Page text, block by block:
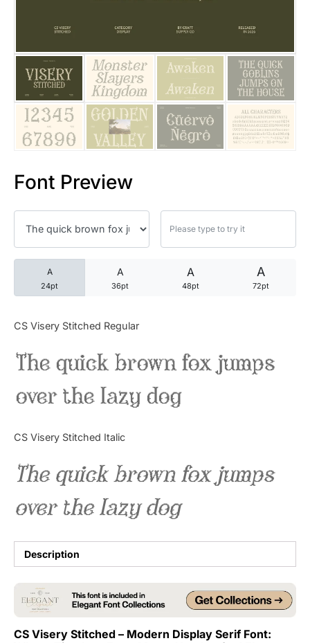
Font Preview
A
24pt
A
36pt
A
48pt
A
72pt
CS Visery Stitched Regular
The quick brown fox jumps
over the lazy dog
CS Visery Stitched Italic
The quick brown fox jumps
over the lazy dog
Description
CS Visery Stitched – Modern Display Serif Font:
25 Trust Quotes About
25 Quotes About Reading
25 Princess Bride Quotes
25 Loyalty Quotes About
25 Forrest Gump Quotes
25 Robin Williams Quotes
25 David Goggins Quotes
Articles
Bundle
Knowledge
Name Ideas
Tutorial
Uncategorized